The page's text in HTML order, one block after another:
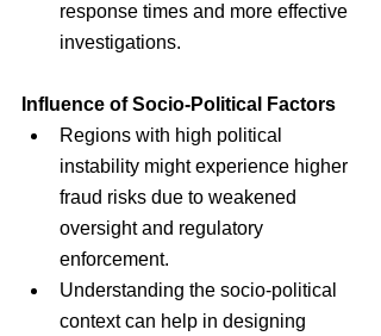
response times and more effective
investigations.
Influence of Socio-Political Factors
Regions with high political
instability might experience higher
fraud risks due to weakened
oversight and regulatory
enforcement.
Understanding the socio-political
context can help in designing